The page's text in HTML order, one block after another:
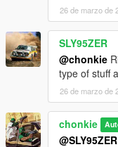
26 de marzo de
SLY95ZER
@chonkie
type of stuff
26 de marzo de
chonkie
@SLY95ZER